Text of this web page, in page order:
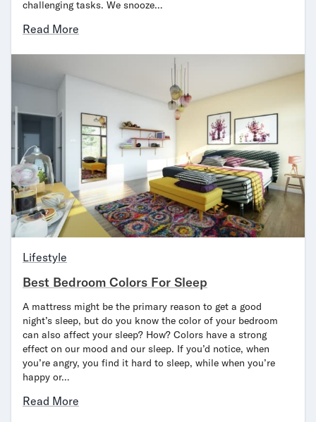
Warranty
challenging tasks. We snooze…
Read More
Lifestyle
Best Bedroom Colors For Sleep
A mattress might be the primary reason to get a good
night’s sleep, but do you know the color of your bedroom
can also affect your sleep? How? Colors have a strong
effect on our mood and our sleep. If you’d notice, when
you’re angry, you find it hard to sleep, while when you’re
happy or…
Read More